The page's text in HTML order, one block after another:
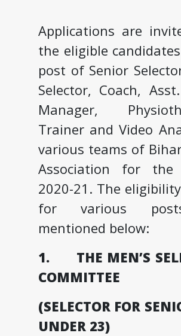
Applications are
the eligible
post of Senior
Selector, Coach,
Manager,
Trainer and Video
various teams of
Association for the
2020-21. The
for various
mentioned below:
1. THE MEN’S
COMMITTEE
(SELECTOR FOR
UNDER 23)